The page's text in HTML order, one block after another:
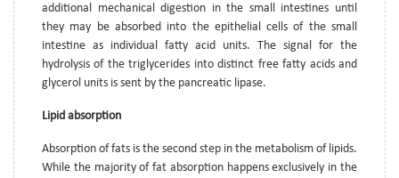
additional mechanical digestion in the small intestines until
they may be absorbed into the epithelial cells of the small
intestine as individual fatty acid units. The signal for the
hydrolysis of the triglycerides into distinct free fatty acids and
glycerol units is sent by the pancreatic lipase.
Lipid absorption
Absorption of fats is the second step in the metabolism of lipids.
While the majority of fat absorption happens exclusively in the